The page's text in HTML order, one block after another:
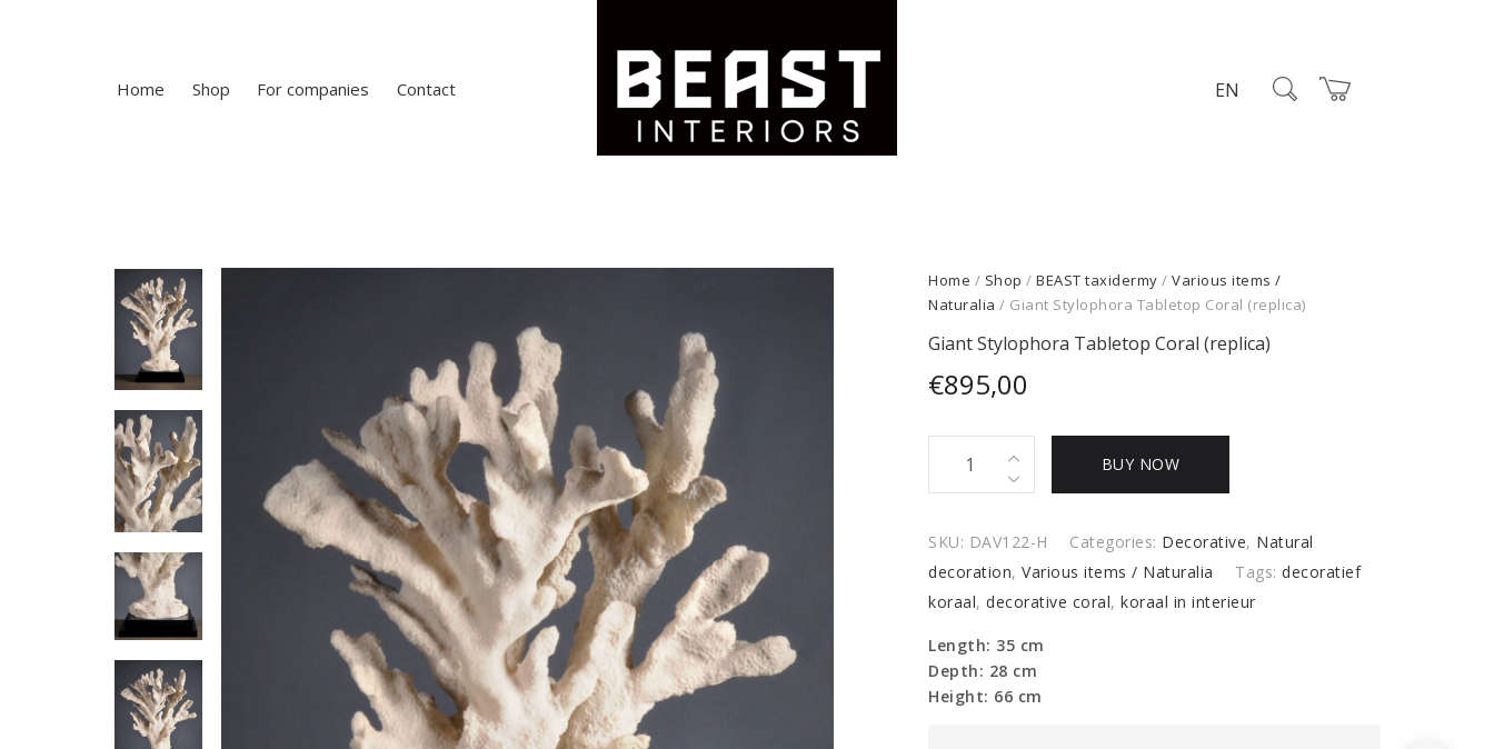
Home Shop For companies Contact EN
Home / Shop /BEAST taxidermy /Various items /
Naturalia / Giant Stylophora Tabletop Coral (replica)
Giant Stylophora Tabletop Coral (replica)
€895,00
Stylophora
Coral
(replica)
quantity
BUY NOW
SKU: DAV122-H Categories: Decorative, Natural
decoration,Various items / Naturalia Tags:decoratief
koraal,decorative coral,koraal in interieur
Length: 35 cm
Depth: 28 cm
Height: 66 cm